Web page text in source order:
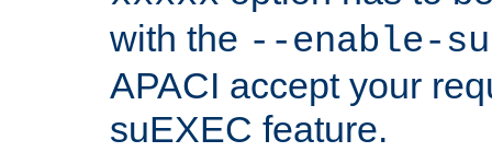
with the --enable-
APACI accept your
suEXEC feature.